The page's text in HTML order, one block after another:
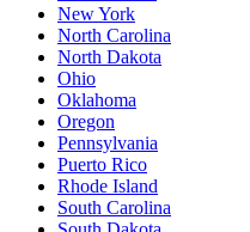
New York
North Carolina
North Dakota
Ohio
Oklahoma
Oregon
Pennsylvania
Puerto Rico
Rhode Island
South Carolina